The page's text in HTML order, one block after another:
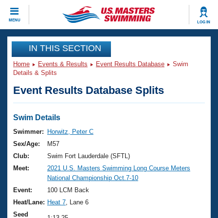
MENU LOG IN
CLOSE
Training
Workout Library
Articles And Videos
Swimming 101
Training Plans
Swimming Guides
Video Stroke Analysis
Club Finder
Events
Virtual And Fitness Events
2026 Summer Nationals
National Championships
Results And Rankings
Club Finder
Workout Library
About Us
What Is Masters Swimming?
USMS Community
Join
IN THIS SECTION
Home Events & Results Event Results Database
Swim
Details & Splits
Event Results Database Splits
Swim Details
Swimmer:
Horwitz, Peter C
Sex/Age:
M57
Club:
Swim Fort Lauderdale (SFTL)
Meet:
2021 U.S. Masters Swimming Long Course Meters
National Championship Oct.7-10
Event:
100 LCM Back
Heat/Lane: Heat 7 , Lane 6
Seed